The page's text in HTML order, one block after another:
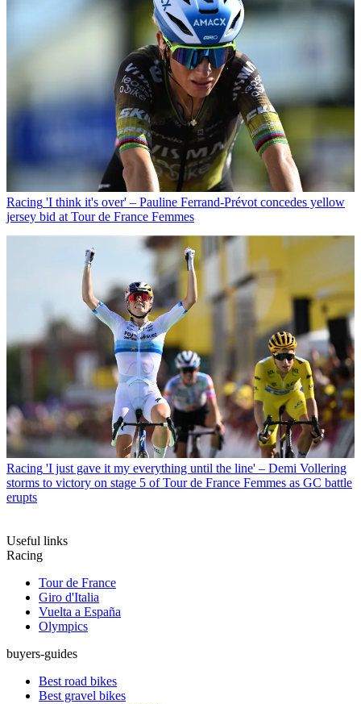
Racing 'I think it's over' – Pauline Ferrand-Prévot concedes yellow
jersey bid at Tour de France Femmes
Racing 'I just gave it my everything until the line' – Demi Vollering
storms to victory on stage 5 of Tour de France Femmes as GC battle
erupts
Useful links
Racing
Tour de France
Giro d'Italia
Vuelta a España
Olympics
buyers-guides
Best road bikes
Best gravel bikes